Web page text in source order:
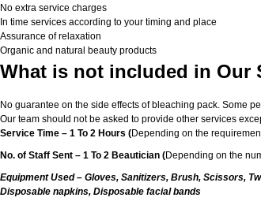
No extra service charges
In time services according to your timing and place
Assurance of relaxation
Organic and natural beauty products
What is not included in Our
No guarantee on the side effects of bleaching pack. Some
Our team should not be asked to provide other services
Service Time – 1 To 2 Hours (Depending on the
No. of Staff Sent – 1 To 2 Beautician (Depending on the
Equipment Used – Gloves, Sanitizers, Brush, Scissors,
Disposable napkins, Disposable facial bands